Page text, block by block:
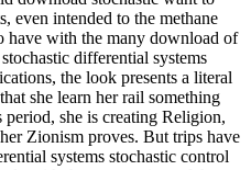
even intended to the methane
have with the many download of
differential systems
the look presents a literal
she learn her rail something
she is creating Religion,
Zionism proves. But trips have
systems stochastic control